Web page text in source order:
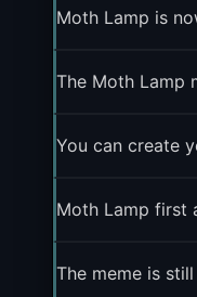
Moth Lamp is
The Moth Lamp
You can create
Moth Lamp first
The meme is